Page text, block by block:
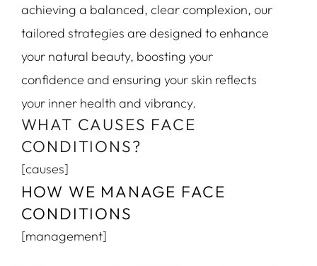
achieving a balanced, clear complexion, our
tailored strategies are designed to enhance
your natural beauty, boosting your
confidence and ensuring your skin reflects
your inner health and vibrancy.
WHAT CAUSES FACE
CONDITIONS?
[causes]
HOW WE MANAGE FACE
CONDITIONS
[management]